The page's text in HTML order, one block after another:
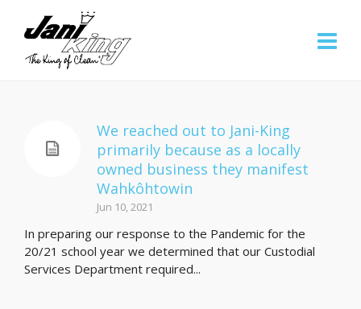
We reached out to Jani-King
primarily because as a locally
owned business they manifest
Wahkôhtowin
Jun 10, 2021
In preparing our response to the Pandemic for the
20/21 school year we determined that our Custodial
Services Department required...